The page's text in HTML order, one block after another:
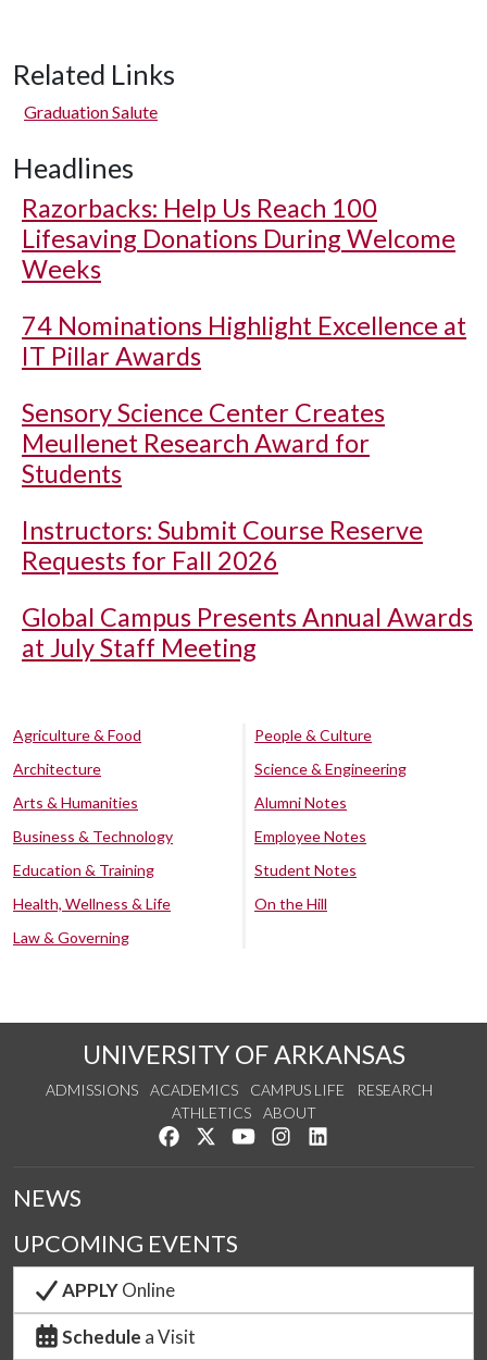
Related Links
Graduation Salute
Headlines
Razorbacks: Help Us Reach 100
Lifesaving Donations During Welcome
Weeks
74 Nominations Highlight Excellence at
IT Pillar Awards
Sensory Science Center Creates
Meullenet Research Award for
Students
Instructors: Submit Course Reserve
Requests for Fall 2026
Global Campus Presents Annual Awards
at July Staff Meeting
Agriculture & Food
Architecture
Arts & Humanities
Business & Technology
Education & Training
Health, Wellness & Life
Law & Governing
People & Culture
Science & Engineering
Alumni Notes
Employee Notes
Student Notes
On the Hill
UNIVERSITY OF ARKANSAS
ADMISSIONS ACADEMICS CAMPUS LIFE
RESEARCH
ATHLETICS
ABOUT
Like us on Facebook
Follow us on Twitter
Watch us on YouTube
See us on Instagram
NEWS
UPCOMING EVENTS
APPLYOnline
Schedule a Visit